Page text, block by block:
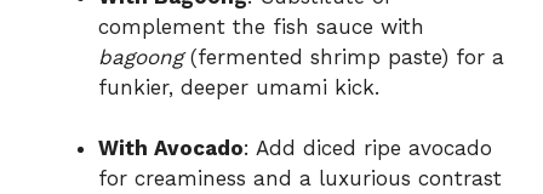
complement the fish sauce with
bagoong(fermented shrimp paste) for a
funkier, deeper umami kick.
With Avocado: Add diced ripe avocado
for creaminess and a luxurious contrast